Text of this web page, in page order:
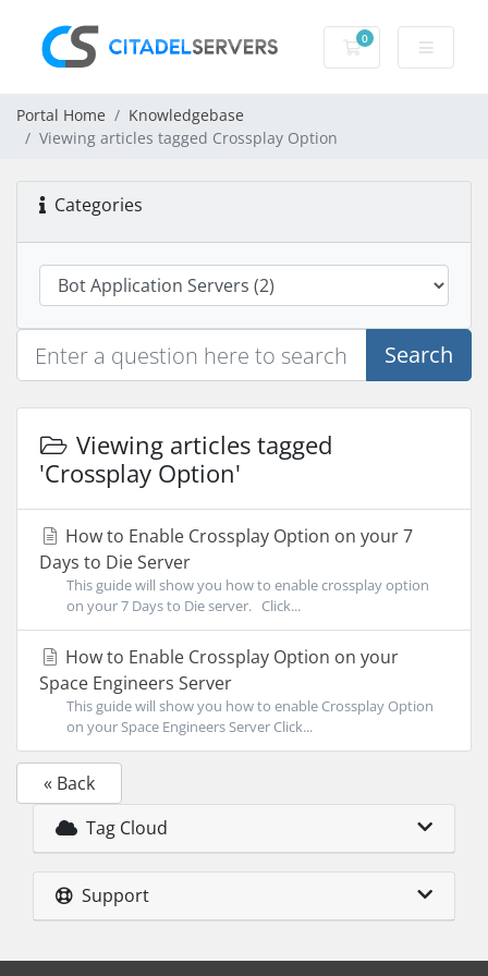
0
Shopping Cart
Portal Home
Knowledgebase
Viewing articles tagged Crossplay Option
Categories
Search
Viewing articles tagged
'Crossplay Option'
How to Enable Crossplay Option on your 7
Days to Die Server
This guide will show you how to enable crossplay option
on your 7 Days to Die server. Click...
How to Enable Crossplay Option on your
Space Engineers Server
This guide will show you how to enable Crossplay Option
on your Space Engineers Server Click...
« Back
Tag Cloud
Support